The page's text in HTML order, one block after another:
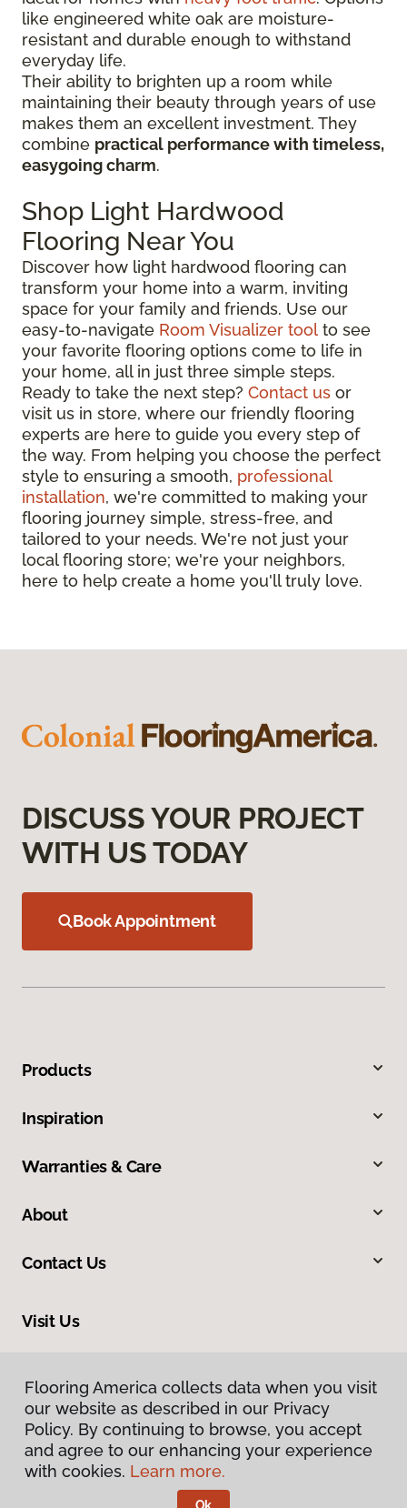
like engineered white oak are moisture-
resistant and durable enough to withstand
everyday life.
Their ability to brighten up a room while
maintaining their beauty through years of use
makes them an excellent investment. They
combine practical performance with timeless,
easygoing charm.
Shop Light Hardwood
Flooring Near You
Discover how light hardwood flooring can
transform your home into a warm, inviting
space for your family and friends. Use our
easy-to-navigate Room Visualizer tool to see
your favorite flooring options come to life in
your home, all in just three simple steps.
Ready to take the next step? Contact us or
visit us in store, where our friendly flooring
experts are here to guide you every step of
the way. From helping you choose the perfect
style to ensuring a smooth, professional
installation, we're committed to making your
flooring journey simple, stress-free, and
tailored to your needs. We're not just your
local flooring store; we're your neighbors,
here to help create a home you'll truly love.
DISCUSS YOUR PROJECT
WITH US TODAY
Book Appointment
Products
Inspiration
Warranties & Care
About
Contact Us
Visit Us
Flooring America collects data when you visit
our website as described in our Privacy
Policy. By continuing to browse, you accept
and agree to our enhancing your experience
with cookies. Learn more.